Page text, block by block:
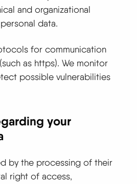
and organizational
data.
for communication
as https). We monitor
possible vulnerabilities
your
by the processing of their
right of access,